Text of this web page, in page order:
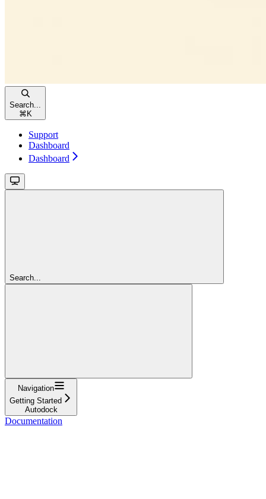
Search...
⌘ K
Support
Dashboard
Dashboard
Search...
Navigation
Getting Started
Autodock
Documentation